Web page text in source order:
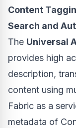
Content
Search and
The Universal
provides high
description,
content using
Fabric as a
metadata of